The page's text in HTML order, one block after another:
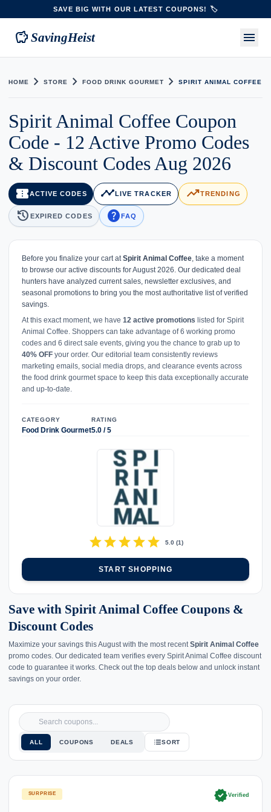
SAVE BIG WITH OUR LATEST COUPONS! 🏷️
savings SavingHeist menu
HOME chevron_right STORE chevron_right FOOD DRINK GOURMET chevron_right SPIRIT ANIMAL COFFEE
Spirit Animal Coffee Coupon
Code - 12 Active Promo Codes
& Discount Codes Aug 2026
confirmation_numberACTIVE CODES timeline LIVE TRACKER trending_upTRENDING
history EXPIRED CODES helpFAQ
Before you finalize your cart atSpirit Animal Coffee, take a moment
to browse our active discounts for August 2026. Our dedicated deal
hunters have analyzed current sales, newsletter exclusives, and
seasonal promotions to bring you the most authoritative list of verified
savings.
At this exact moment, we have 12 active promotions listed for Spirit
Animal Coffee. Shoppers can take advantage of 6 working promo
codes and 6 direct sale events, giving you the chance to grab up to
40% OFF your order. Our editorial team consistently reviews
marketing emails, social media drops, and clearance events across
the food drink gourmet space to keep this data exceptionally accurate
and up-to-date.
CATEGORY
Food Drink Gourmet
RATING
5.0 / 5
starstarstarstarstar 5.0(1)
START SHOPPING
Save with Spirit Animal Coffee Coupons &
Discount Codes
Maximize your savings this August with the most recent Spirit Animal Coffee
promo codes. Our dedicated team verifies every Spirit Animal Coffee discount
code to guarantee it works. Check out the top deals below and unlock instant
savings on your order.
ALL COUPONS DEALS SORT
SURPRISE verifiedVerified